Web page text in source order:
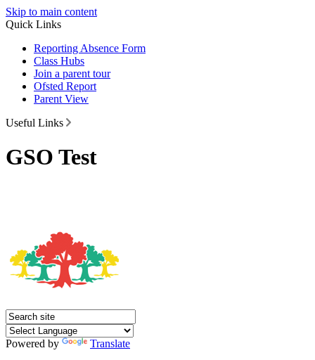
Skip to main content
Quick Links
Reporting Absence Form
Class Hubs
Join a parent tour
Ofsted Report
Parent View
Useful Links
GSO Test
Powered by
Translate